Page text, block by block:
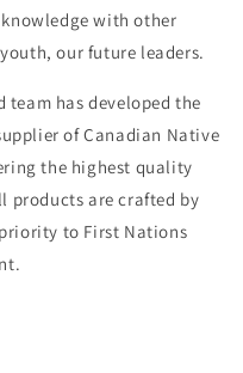
with other
our future leaders.
team has developed the
of Canadian Native
the highest quality
products are crafted by
to First Nations